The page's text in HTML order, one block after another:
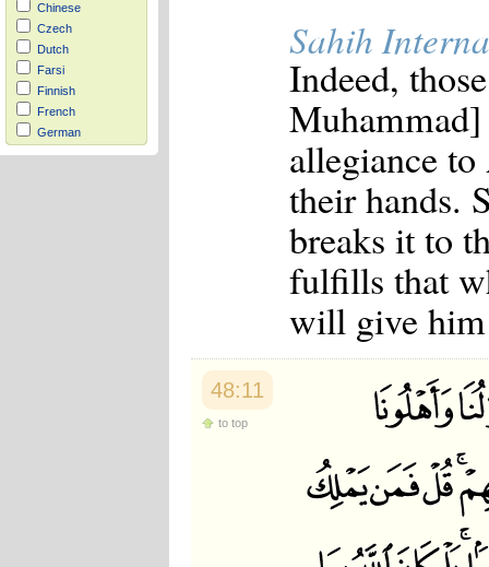
Chinese
Czech
Dutch
Farsi
Finnish
French
German
Hausa
Sahih
Indeed,
allegiance
their hands.
breaks it to
fulfills that
will give him
48:11
to top